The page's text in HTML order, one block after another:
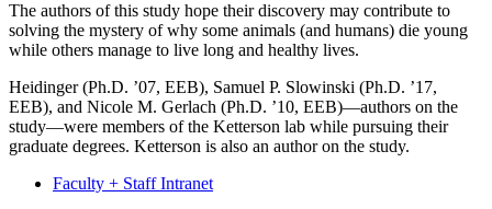
The authors of this study hope their discovery may contribute to
solving the mystery of why some animals (and humans) die young
while others manage to live long and healthy lives.
Heidinger (Ph.D. ’07, EEB), Samuel P. Slowinski (Ph.D. ’17,
EEB), and Nicole M. Gerlach (Ph.D. ’10, EEB)—authors on the
study—were members of the Ketterson lab while pursuing their
graduate degrees. Ketterson is also an author on the study.
Faculty + Staff Intranet